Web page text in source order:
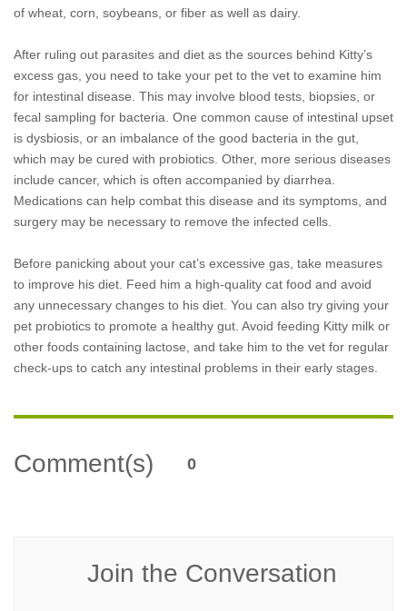
of wheat, corn, soybeans, or fiber as well as dairy.
After ruling out parasites and diet as the sources behind Kitty’s
excess gas, you need to take your pet to the vet to examine him
for intestinal disease. This may involve blood tests, biopsies, or
fecal sampling for bacteria. One common cause of intestinal upset
is dysbiosis, or an imbalance of the good bacteria in the gut,
which may be cured with probiotics. Other, more serious diseases
include cancer, which is often accompanied by diarrhea.
Medications can help combat this disease and its symptoms, and
surgery may be necessary to remove the infected cells.
Before panicking about your cat’s excessive gas, take measures
to improve his diet. Feed him a high-quality cat food and avoid
any unnecessary changes to his diet. You can also try giving your
pet probiotics to promote a healthy gut. Avoid feeding Kitty milk or
other foods containing lactose, and take him to the vet for regular
check-ups to catch any intestinal problems in their early stages.
Comment(s) 0
Join the Conversation